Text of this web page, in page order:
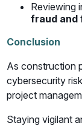
Reviewing
fraud and
Conclusion
As construction
cybersecurity
project
Staying vigilant